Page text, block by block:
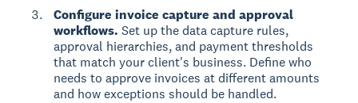
Configure invoice capture and approval
workflows. Set up the data capture rules,
approval hierarchies, and payment thresholds
that match your client's business. Define who
needs to approve invoices at different amounts
and how exceptions should be handled.